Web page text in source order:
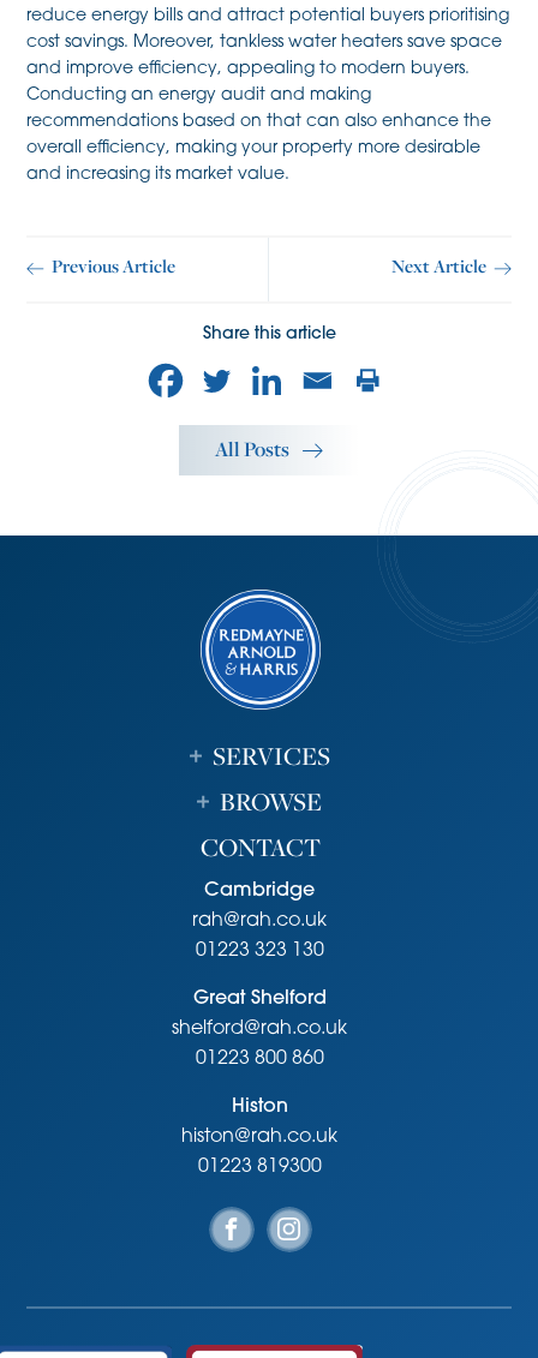
reduce energy bills and attract potential buyers prioritising
cost savings. Moreover, tankless water heaters save space
and improve efficiency, appealing to modern buyers.
Conducting an energy audit and making
recommendations based on that can also enhance the
overall efficiency, making your property more desirable
and increasing its market value.
Previous Article Next Article
Share this article
All Posts
SERVICES
BROWSE
CONTACT
Cambridge
rah@rah.co.uk
01223 323 130
Great Shelford
shelford@rah.co.uk
01223 800 860
Histon
histon@rah.co.uk
01223 819300